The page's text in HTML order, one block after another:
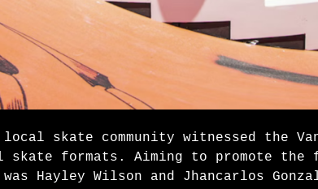
skate community witnessed the
formats. Aiming to promote
Hayley Wilson and Jhancarlos